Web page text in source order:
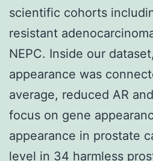
scientific cohorts
resistant
NEPC. Inside our
appearance was
average, reduced AR
focus on gene
appearance in prostate
level in 34 harmless